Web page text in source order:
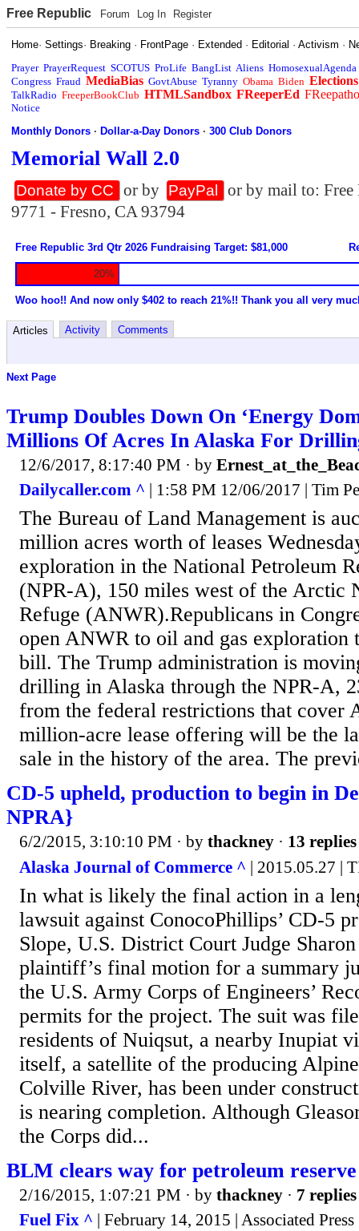
Free Republic Forum Log In Register
Home·Settings· Breaking · FrontPage · Extended · Editorial ·Activism ·
Prayer PrayerRequest SCOTUS ProLife BangList Aliens HomosexualAgenda
Congress Fraud MediaBias GovtAbuse Tyranny Obama Biden Elections
TalkRadio FreeperBookClub HTMLSandbox FReeperEd
Notice
Monthly Donors ·Dollar-a-Day Donors ·300 Club Donors
Memorial Wall 2.0
Donate by CC or by PayPal
or by mail to:
9771 - Fresno, CA 93794
Free Republic 3rd Qtr 2026 Fundraising Target: $81,000
20%
Woo hoo!! And now only $402 to reach 21%!! Thank you all very
Articles Activity Comments
Next Page
Trump Doubles Down On ‘Energy
Millions Of Acres In Alaska For
12/6/2017, 8:17:40 PM · by
Dailycaller.com ^ | 1:58 PM 12/06/2017 | Tim
The Bureau of Land Management is
million acres worth of leases
exploration in the National Petroleum
(NPR-A), 150 miles west of the Arctic
Refuge (ANWR).Republicans in
open ANWR to oil and gas exploration
bill. The Trump administration is
drilling in Alaska through the NPR-A,
from the federal restrictions that cover
million-acre lease offering will be the
sale in the history of the area. The
CD-5 upheld, production to begin in
NPRA}
6/2/2015, 3:10:10 PM · by thackney · 13 replies
Alaska Journal of Commerce ^ | 2015.05.27 |
In what is likely the final action in a
lawsuit against ConocoPhillips’ CD-5
Slope, U.S. District Court Judge
plaintiff’s final motion for a summary
the U.S. Army Corps of Engineers’
permits for the project. The suit was
residents of Nuiqsut, a nearby Inupiat
itself, a satellite of the producing
Colville River, has been under
is nearing completion. Although
the Corps did...
BLM clears way for petroleum
2/16/2015, 1:07:21 PM · by thackney · 7 replies
Fuel Fix ^ | February 14, 2015 | Associated Press